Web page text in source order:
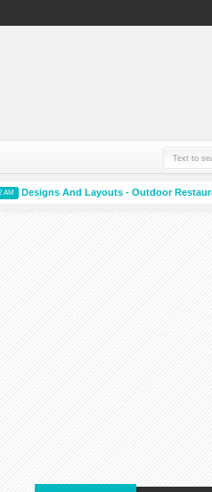
Designs And Layouts - Outdoor Restaurants